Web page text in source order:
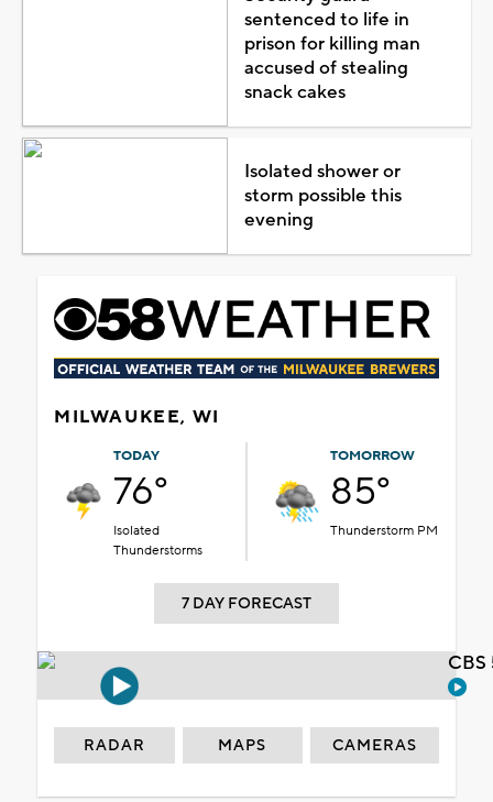
sentenced to life in
prison for killing man
accused of stealing
snack cakes
Isolated shower or
storm possible this
evening
MILWAUKEE, WI
TODAY
76°
Isolated
Thunderstorms
TOMORROW
85°
Thunderstorm PM
7 DAY FORECAST
RADAR MAPS CAMERAS